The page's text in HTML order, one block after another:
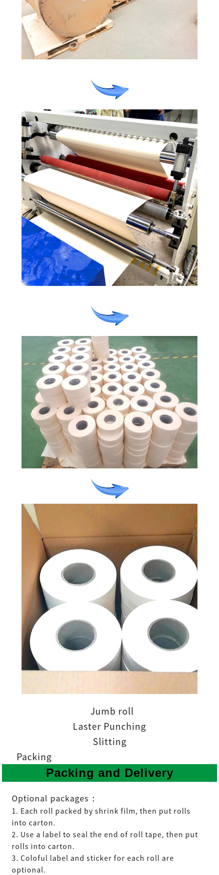
Jumb roll
Laster Punching
Slitting
Packing
Packing and Delivery
Optional packages ：
1. Each roll packed by shrink film, then put rolls
into carton.
2. Use a label to seal the end of roll tape, then put
rolls into carton.
3. Coloful label and sticker for each roll are
optional.